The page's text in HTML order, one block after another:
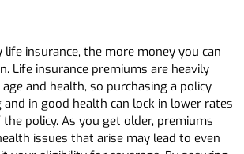
life insurance, the more money you can
Life insurance premiums are heavily
and health, so purchasing a policy
and in good health can lock in lower rates
policy. As you get older, premiums
issues that arise may lead to even